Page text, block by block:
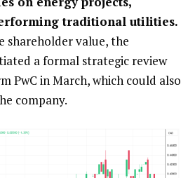
traditional utilities.
shareholder value, the
a formal strategic review
PwC in March, which could also
company.